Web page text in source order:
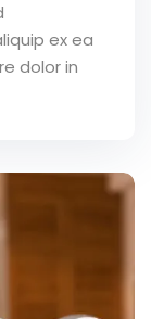
ex ea
dolor in